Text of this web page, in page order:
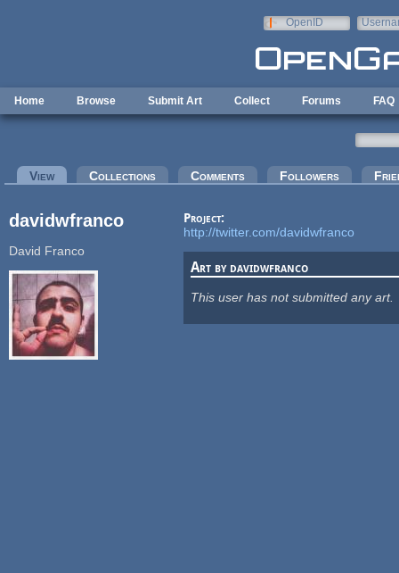
OpenID
Home Browse Submit Art Collect Forums FAQ
Primary tabs
View(active tab)Collections Comments Followers
davidwfranco
David Franco
Project:
http://twitter.com/davidwfranco
Art by davidwfranco
This user has not submitted any art.